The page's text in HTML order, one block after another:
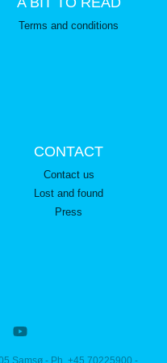
Terms and conditions
CONTACT
Contact us
Lost and found
Press
Samsø - Ph. +45 70225900 -